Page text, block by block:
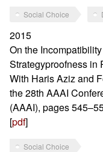
Social Choice
2015
On the
Strategyproofness in
With Haris Aziz and
the 28th AAAI
(AAAI), pages
[pdf]
Social Choice